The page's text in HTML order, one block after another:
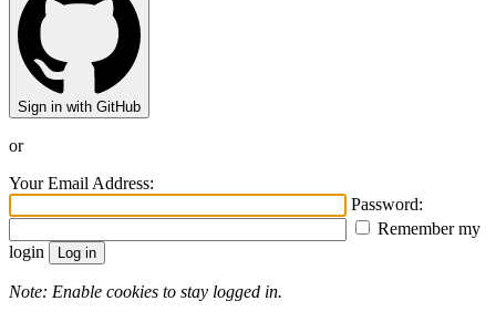
Sign in with GitHub
or
Your Email Address:
Password:
Remember my
login
Note: Enable cookies to stay logged in.